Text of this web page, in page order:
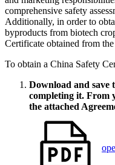
comprehensive safety
Additionally, in order to
byproducts from biotech
Certificate obtained from
To obtain a China Safety
Download and save
completing it. From
the attached